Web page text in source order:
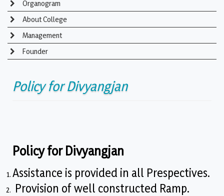
Organogram
About College
Management
Founder
Policy for Divyangjan
Policy for Divyangjan
Assistance is provided in all Prespectives.
Provision of well constructed Ramp.